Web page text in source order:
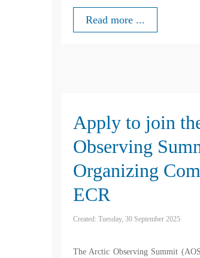
Read more ...
Apply to join
Observing
Organizing
ECR
Created: Tuesday, 30 September 2025
The Arctic Observing Summit